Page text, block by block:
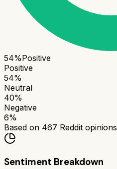
54%Positive
Positive
54%
Neutral
40%
Negative
6%
Based on 467 Reddit opinions
Sentiment Breakdown